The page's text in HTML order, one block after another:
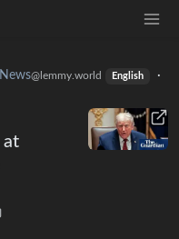
@lemmy.world English
·
at